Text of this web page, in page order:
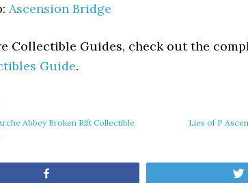
Ascension Bridge
Collectible Guides, check out the
Guide.
Abbey Broken Rift Collectible
Lies of P